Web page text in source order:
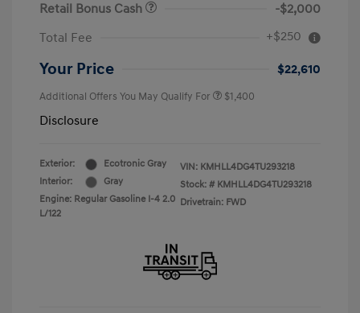
Retail Bonus Cash
-$2,000
Total Fee
+$250
Your Price $22,610
Additional Offers You May Qualify For $1,400
Disclosure
Exterior:
Ecotronic Gray
Interior:
Gray
Engine: Regular Gasoline I-4 2.0
L/122
VIN: KMHLL4DG4TU293218
Stock: # KMHLL4DG4TU293218
Drivetrain: FWD